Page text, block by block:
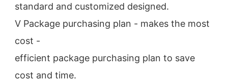
standard and customized designed.
V Package purchasing plan - makes the most
cost -
efficient package purchasing plan to save
cost and time.